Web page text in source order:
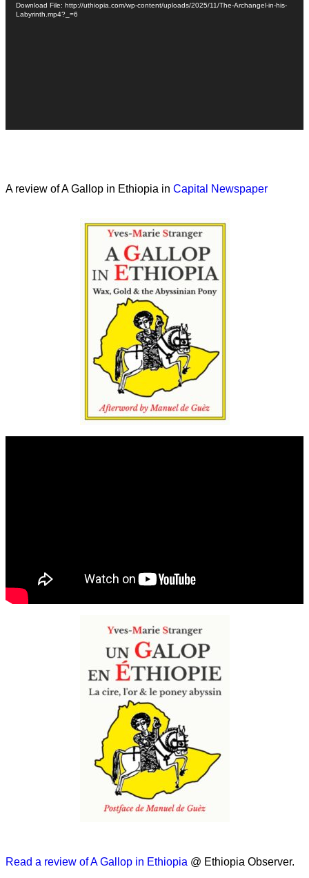
Download File: http://uthiopia.com/wp-content/uploads/2025/11/The-Archangel-in-his-
Labyrinth.mp4?_=6
A review of A Gallop in Ethiopia in Capital Newspaper
Read a review of A Gallop in Ethiopia @ Ethiopia Observer.